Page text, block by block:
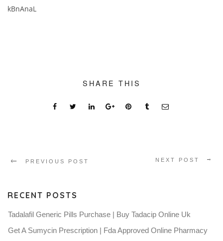
kBnAnaL
SHARE THIS
PREVIOUS POST NEXT POST
RECENT POSTS
Tadalafil Generic Pills Purchase | Buy Tadacip Online Uk
Get A Sumycin Prescription | Fda Approved Online Pharmacy